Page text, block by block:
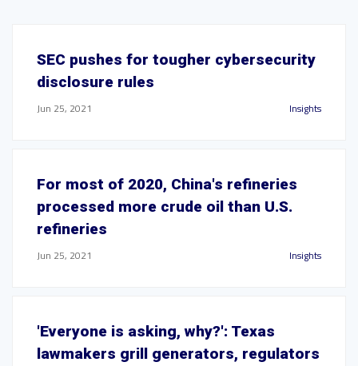
SEC pushes for tougher cybersecurity
disclosure rules
Jun 25, 2021 Insights
For most of 2020, China's refineries
processed more crude oil than U.S.
refineries
Jun 25, 2021 Insights
'Everyone is asking, why?': Texas
lawmakers grill generators, regulators